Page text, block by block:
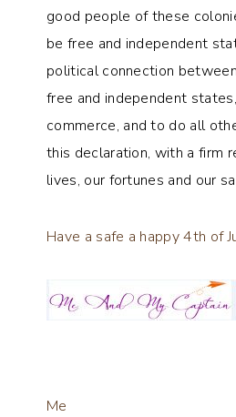
good people of these
be free and independent
political connection
free and independent
commerce, and to do all
this declaration, with a firm
lives, our fortunes and our
Have a safe a happy 4th of
Me